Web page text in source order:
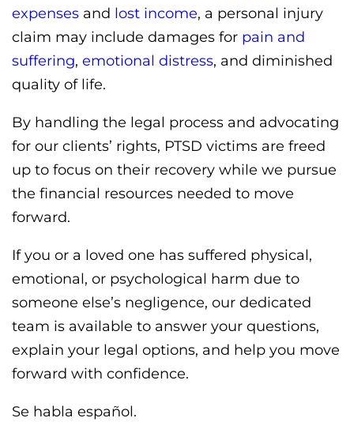
expenses and lost income, a personal injury
claim may include damages for pain and
suffering, emotional distress, and diminished
quality of life.
By handling the legal process and advocating
for our clients’ rights, PTSD victims are freed
up to focus on their recovery while we pursue
the financial resources needed to move
forward.
If you or a loved one has suffered physical,
emotional, or psychological harm due to
someone else’s negligence, our dedicated
team is available to answer your questions,
explain your legal options, and help you move
forward with confidence.
Se habla español.